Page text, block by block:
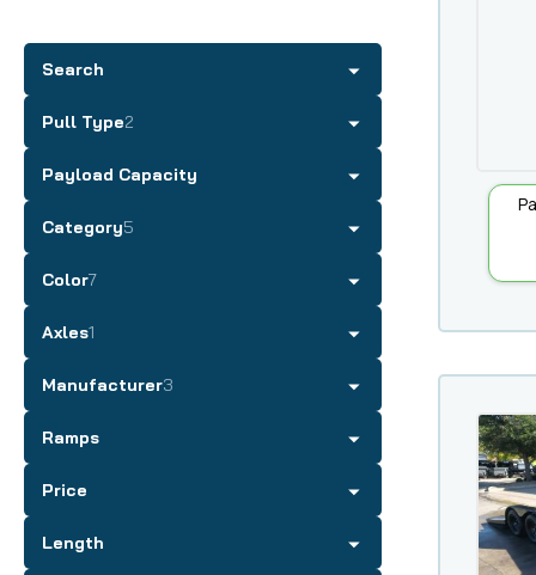
Search
Pull Type2
Payload Capacity
Category5
Color7
Axles1
Manufacturer3
Ramps
Price
Length